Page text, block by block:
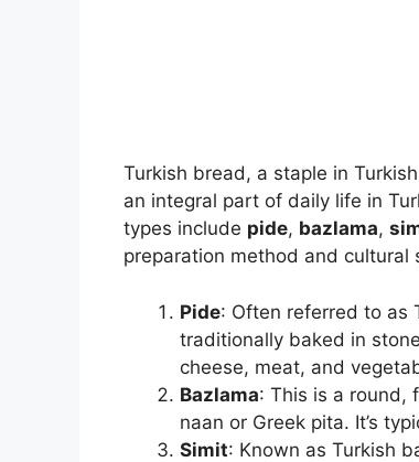
Turkish bread, a staple in
an integral part of daily life in
types include pide, bazlama,
preparation method and cultural
Pide: Often referred to as
traditionally baked in
cheese, meat, and
Bazlama: This is a round,
naan or Greek pita. It’s
Simit: Known as Turkish